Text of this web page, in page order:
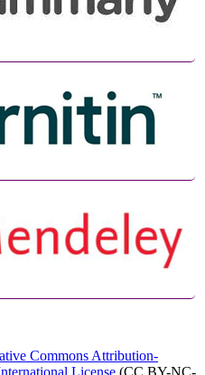
Commons Attribution-
License (CC BY-NC-